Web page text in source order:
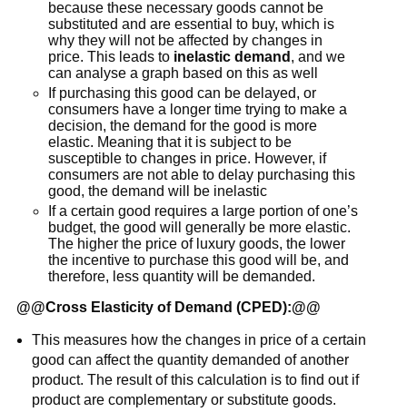
because these necessary goods cannot be
substituted and are essential to buy, which is
why they will not be affected by changes in
price. This leads to inelastic demand , and we
can analyse a graph based on this as well
If purchasing this good can be delayed, or
consumers have a longer time trying to make a
decision, the demand for the good is more
elastic. Meaning that it is subject to be
susceptible to changes in price. However, if
consumers are not able to delay purchasing this
good, the demand will be inelastic
If a certain good requires a large portion of one’s
budget, the good will generally be more elastic.
The higher the price of luxury goods, the lower
the incentive to purchase this good will be, and
therefore, less quantity will be demanded.
@@Cross Elasticity of Demand (CPED):@@
This measures how the changes in price of a certain
good can affect the quantity demanded of another
product. The result of this calculation is to find out if
product are complementary or substitute goods.